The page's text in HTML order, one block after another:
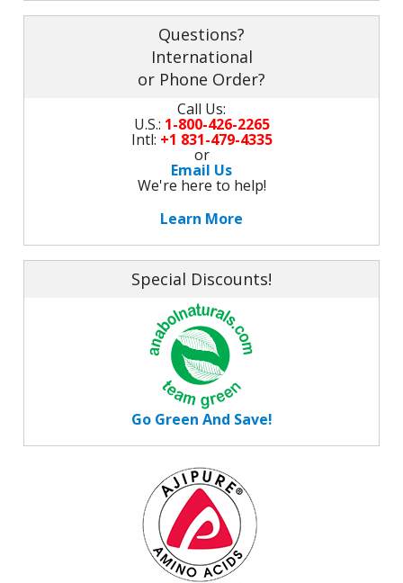
Questions?
International
or Phone Order?
Call Us:
U.S.: 1-800-426-2265
Intl: +1 831-479-4335
or
Email Us
We're here to help!
Learn More
Special Discounts!
Go Green And Save!